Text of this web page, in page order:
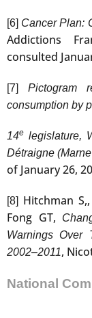
[6] Cancer Plan:
Addictions
consulted
[7]
Pictogram
consumption by
14e legislature,
Détraigne
of January 26,
[8] Hitchman
Fong GT,
Warnings Over
2002–2011,
National